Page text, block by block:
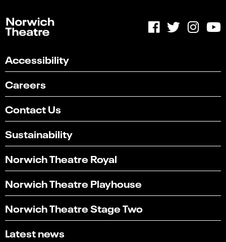
Accessibility
Careers
Contact Us
Sustainability
Norwich Theatre Royal
Norwich Theatre Playhouse
Norwich Theatre Stage Two
Latest news